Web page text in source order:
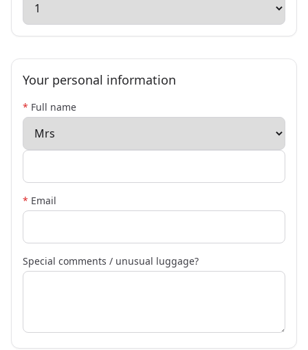
Your personal information
* Full name
* Email
Special comments / unusual luggage?